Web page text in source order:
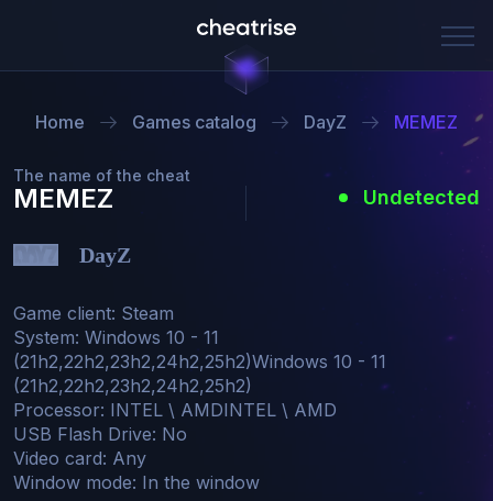
Home Games catalog DayZ MEMEZ
The name of the cheat
MEMEZ Undetected
DayZ
Game client: Steam
System: Windows 10 - 11
(21h2,22h2,23h2,24h2,25h2)Windows 10 - 11
(21h2,22h2,23h2,24h2,25h2)
Processor: INTEL \ AMDINTEL \ AMD
USB Flash Drive: No
Video card: Any
Window mode: In the window